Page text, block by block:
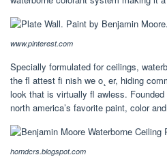
www.pinterest.com
Specially formulated for ceilings,
the ﬂ attest ﬁ nish we o˛ er, hiding
look that is virtually ﬂ awless.
north america’s favorite paint, color
homdcrs.blogspot.com